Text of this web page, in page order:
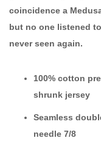
coincidence a
but no one listened
never seen again.
100% cotton
shrunk jersey
Seamless
needle 7/8